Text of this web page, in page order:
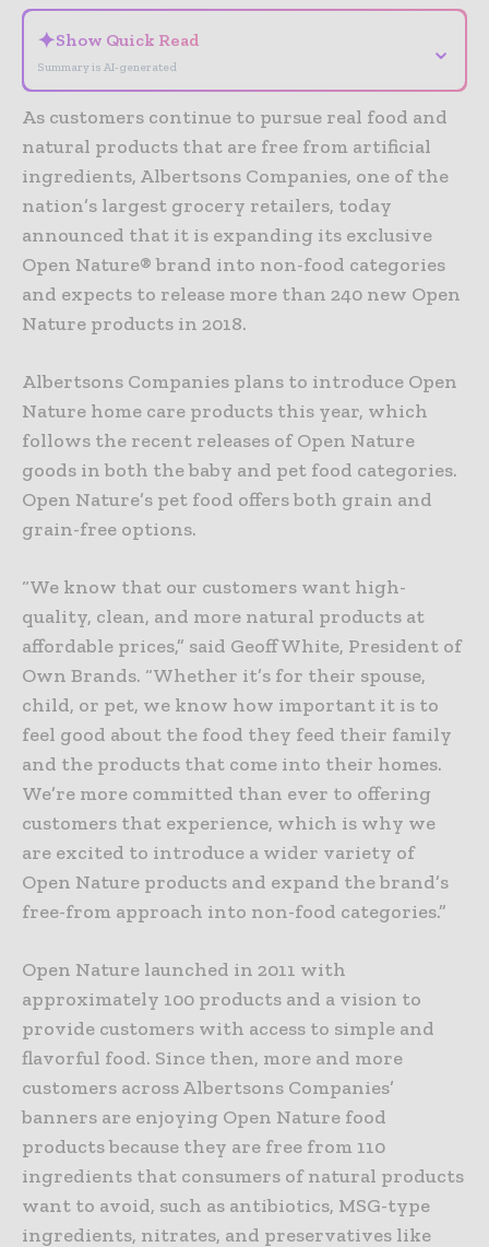
✦Show Quick Read
Summary is AI-generated
⌄
As customers continue to pursue real food and
natural products that are free from artificial
ingredients, Albertsons Companies, one of the
nation’s largest grocery retailers, today
announced that it is expanding its exclusive
Open Nature® brand into non-food categories
and expects to release more than 240 new Open
Nature products in 2018.
Albertsons Companies plans to introduce Open
Nature home care products this year, which
follows the recent releases of Open Nature
goods in both the baby and pet food categories.
Open Nature’s pet food offers both grain and
grain-free options.
“We know that our customers want high-
quality, clean, and more natural products at
affordable prices,” said Geoff White, President of
Own Brands. “Whether it’s for their spouse,
child, or pet, we know how important it is to
feel good about the food they feed their family
and the products that come into their homes.
We’re more committed than ever to offering
customers that experience, which is why we
are excited to introduce a wider variety of
Open Nature products and expand the brand’s
free-from approach into non-food categories.”
Open Nature launched in 2011 with
approximately 100 products and a vision to
provide customers with access to simple and
flavorful food. Since then, more and more
customers across Albertsons Companies’
banners are enjoying Open Nature food
products because they are free from 110
ingredients that consumers of natural products
want to avoid, such as antibiotics, MSG-type
ingredients, nitrates, and preservatives like